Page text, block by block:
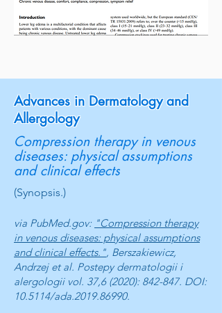
Advances in Dermatology and
Allergology
Compression therapy in venous
diseases: physical assumptions
and clinical effects
(Synopsis.)
via PubMed.gov: "Compression therapy
in venous diseases: physical assumptions
and clinical effects.", Berszakiewicz,
Andrzej et al. Postepy dermatologii i
alergologii vol. 37,6 (2020): 842-847. DOI:
10.5114/ada.2019.86990.